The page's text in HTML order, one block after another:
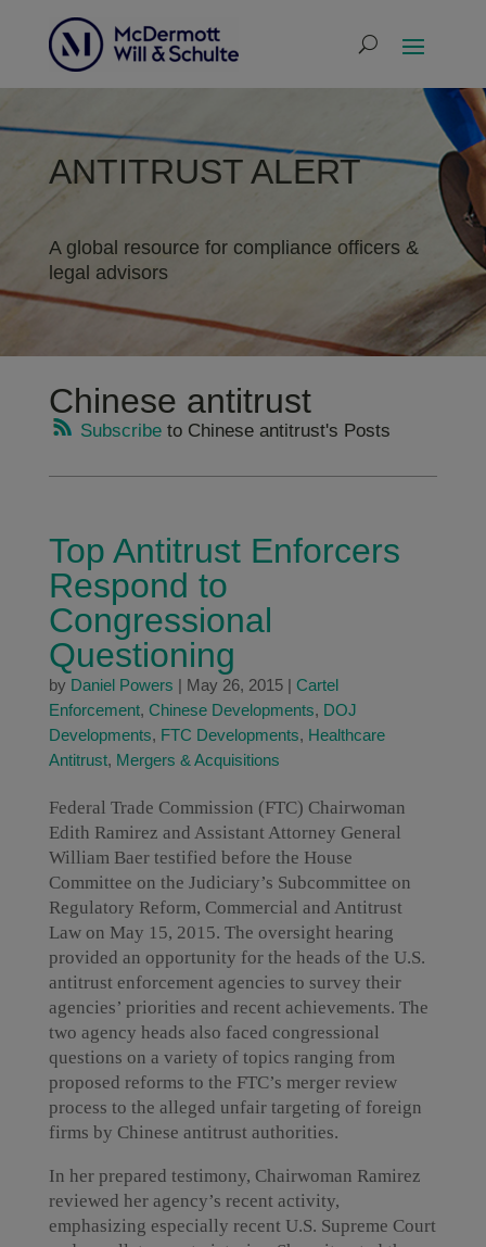
ANTITRUST ALERT
A global resource for compliance officers &
legal advisors
Chinese antitrust
Subscribeto Chinese antitrust's Posts
Top Antitrust Enforcers
Respond to
Congressional
Questioning
by Daniel Powers | May 26, 2015| Cartel
Enforcement, Chinese Developments, DOJ
Developments, FTC Developments, Healthcare
Antitrust, Mergers & Acquisitions
Federal Trade Commission (FTC) Chairwoman
Edith Ramirez and Assistant Attorney General
William Baer testified before the House
Committee on the Judiciary’s Subcommittee on
Regulatory Reform, Commercial and Antitrust
Law on May 15, 2015. The oversight hearing
provided an opportunity for the heads of the U.S.
antitrust enforcement agencies to survey their
agencies’ priorities and recent achievements. The
two agency heads also faced congressional
questions on a variety of topics ranging from
proposed reforms to the FTC’s merger review
process to the alleged unfair targeting of foreign
firms by Chinese antitrust authorities.
In her prepared testimony, Chairwoman Ramirez
reviewed her agency’s recent activity,
emphasizing especially recent U.S. Supreme Court